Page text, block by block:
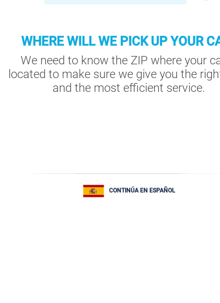
WHERE WILL WE PICK UP YOUR
We need to know the ZIP where your
located to make sure we give you the
and the most efficient service.
CONTINÚA EN ESPAÑOL